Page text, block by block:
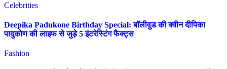
Celebrities
Deepika Padukone Birthday Special: बॉलीवुड की क्वीन दीपिका
पादुकोण की लाइफ से जुड़े 5 इंटरेस्टिंग फैक्ट्स
Fashion